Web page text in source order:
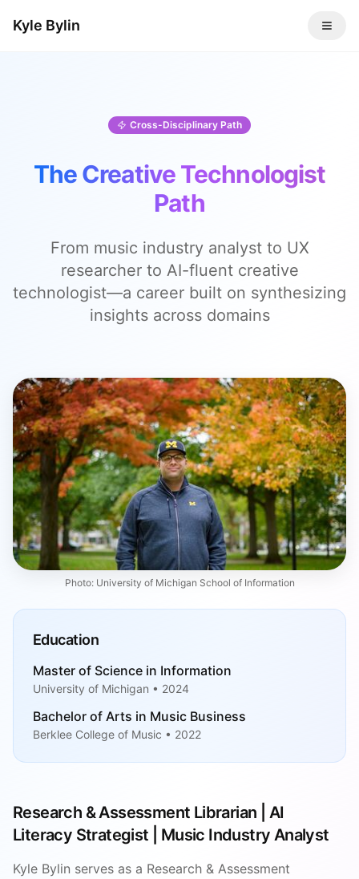
Kyle Bylin
Cross-Disciplinary Path
The Creative Technologist
Path
From music industry analyst to UX
researcher to AI-fluent creative
technologist—a career built on synthesizing
insights across domains
Photo: University of Michigan School of Information
Education
Master of Science in Information
University of Michigan • 2024
Bachelor of Arts in Music Business
Berklee College of Music • 2022
Research & Assessment Librarian | AI
Literacy Strategist | Music Industry Analyst
Kyle Bylin serves as a Research & Assessment